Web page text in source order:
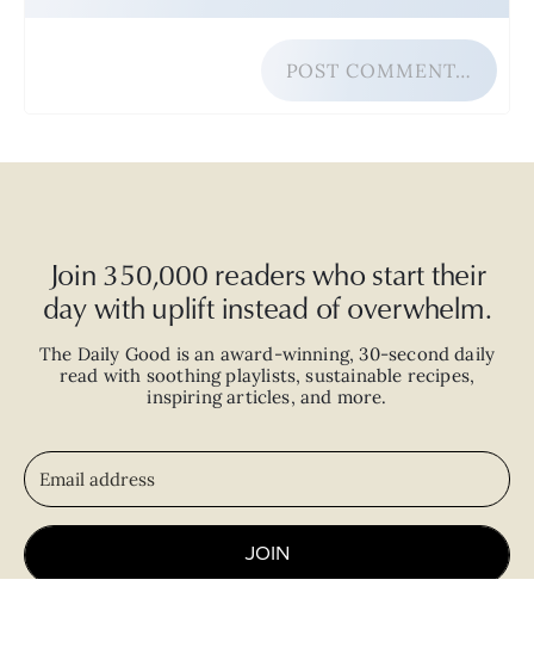
POST COMMENT…
Join 350,000 readers who start their
day with uplift instead of overwhelm.
The Daily Good is an award-winning,30-second daily
read with soothing playlists, sustainable recipes,
inspiring articles, and more.
JOIN